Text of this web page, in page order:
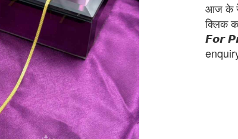
आज के
क्लिक
𝙁𝙤𝙧